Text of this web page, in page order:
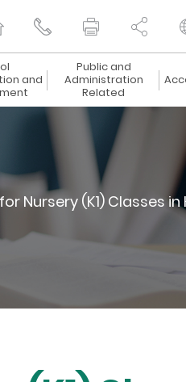
and
Public and
Administration
Related
Nursery (K1) Classes